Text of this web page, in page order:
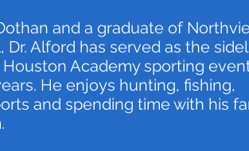
and a graduate of
Dr. Alford has served as the
Academy sporting
He enjoys hunting, fishing,
and spending time with his